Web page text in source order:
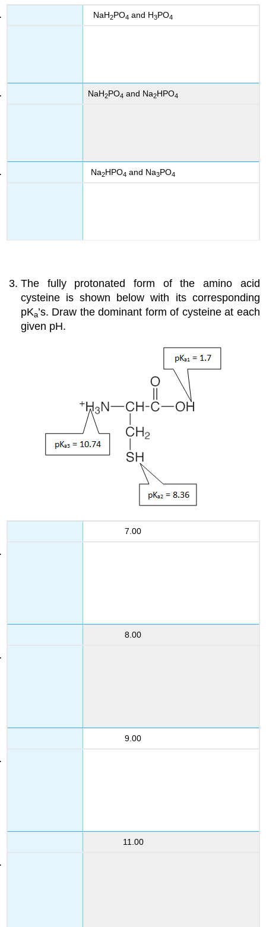
NaH2PO4 and H3PO4
NaH2PO4 and Na2HPO4
Na2HPO4 and Na3PO4
The fully protonated form of the amino acid
cysteine is shown below with its corresponding
pKa’s. Draw the dominant form of cysteine at each
given pH.
7.00
8.00
9.00
11.00